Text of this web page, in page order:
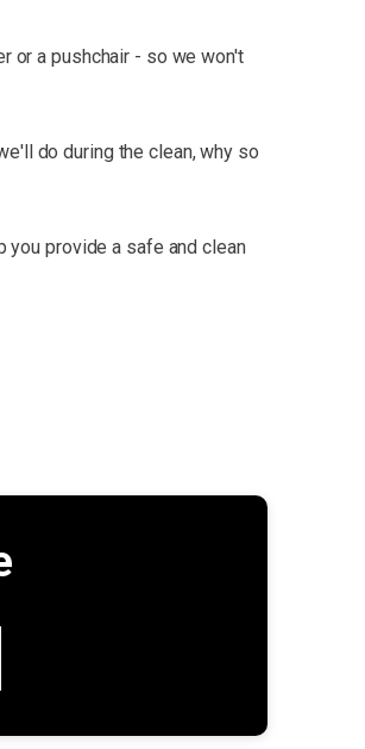
or a pushchair - so we won't
do during the clean, why so
you provide a safe and clean